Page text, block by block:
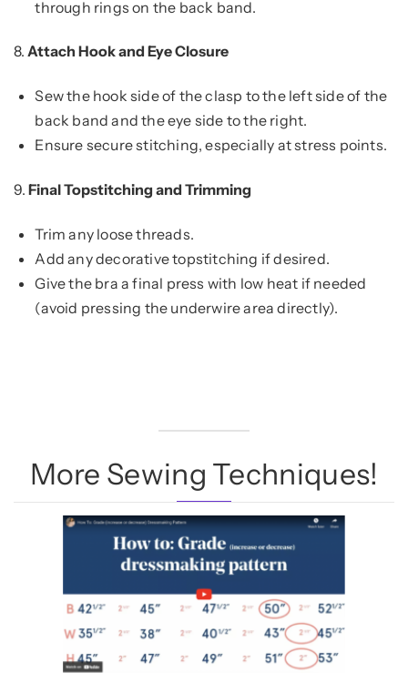
through rings on the back band.
8. Attach Hook and Eye Closure
Sew the hook side of the clasp to the left side of the
back band and the eye side to the right.
Ensure secure stitching, especially at stress points.
9. Final Topstitching and Trimming
Trim any loose threads.
Add any decorative topstitching if desired.
Give the bra a final press with low heat if needed
(avoid pressing the underwire area directly).
More Sewing Techniques!